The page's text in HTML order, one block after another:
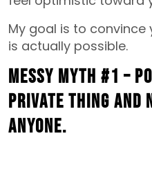
My goal is to
is actually possible.
MESSY MYTH #1 –
private thing
anyone.